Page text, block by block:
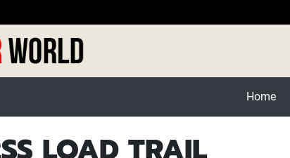
Home